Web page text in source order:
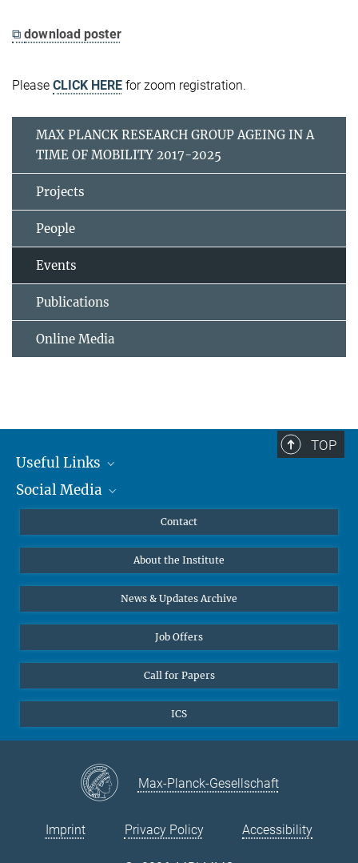
⧉download poster
Please CLICK HERE for zoom registration.
MAX PLANCK RESEARCH GROUP AGEING IN A
TIME OF MOBILITY 2017-2025
Projects
People
Events
Publications
Online Media
TOP
Useful Links
MMG Alumni Corner
Online lectures
Diversity interviews
Social Media
Bluesky
Contact
About the Institute
News & Updates Archive
Job Offers
Call for Papers
ICS
Max-Planck-Gesellschaft
Imprint Privacy Policy Accessibility